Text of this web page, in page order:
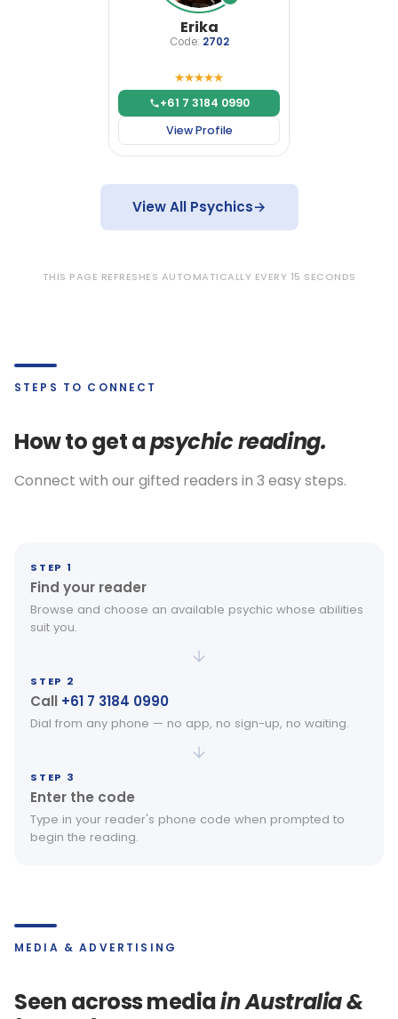
Erika
Code: 2702
+61 7 3184 0990
View Profile
View All Psychics→
THIS PAGE REFRESHES AUTOMATICALLY EVERY 15 SECONDS
STEPS TO CONNECT
How to get apsychic reading.
Connect with our gifted readers in 3 easy steps.
STEP 1
Find your reader
Browse and choose an available psychic whose abilities
suit you.
STEP 2
Call +61 7 3184 0990
Dial from any phone — no app, no sign-up, no waiting.
STEP 3
Enter the code
Type in your reader's phone code when prompted to
begin the reading.
MEDIA & ADVERTISING
Seen across mediain Australia &